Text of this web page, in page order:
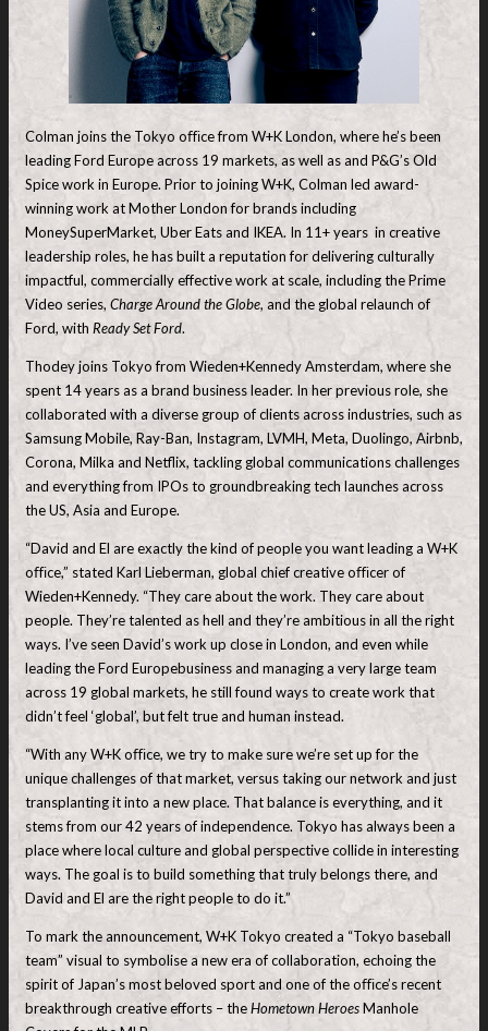
Colman joins the Tokyo oﬃce from W+K London, where he’s been
leading Ford Europe across 19 markets, as well as and P&G’s Old
Spice work in Europe. Prior to joining W+K, Colman led award-
winning work at Mother London for brands including
MoneySuperMarket, Uber Eats and IKEA. In 11+ years in creative
leadership roles, he has built a reputation for delivering culturally
impactful, commercially effective work at scale, including the Prime
Video series, Charge Around the Globe, and the global relaunch of
Ford, with Ready Set Ford.
Thodey joins Tokyo from Wieden+Kennedy Amsterdam, where she
spent 14 years as a brand business leader. In her previous role, she
collaborated with a diverse group of clients across industries, such as
Samsung Mobile, Ray-Ban, Instagram, LVMH, Meta, Duolingo, Airbnb,
Corona, Milka and Netflix, tackling global communications challenges
and everything from IPOs to groundbreaking tech launches across
the US, Asia and Europe.
“David and El are exactly the kind of people you want leading a W+K
oﬃce,” stated Karl Lieberman, global chief creative oﬃcer of
Wieden+Kennedy. “They care about the work. They care about
people. They’re talented as hell and they’re ambitious in all the right
ways. I’ve seen David’s work up close in London, and even while
leading the Ford Europebusiness and managing a very large team
across 19 global markets, he still found ways to create work that
didn’t feel ‘global’, but felt true and human instead.
“With any W+K oﬃce, we try to make sure we’re set up for the
unique challenges of that market, versus taking our network and just
transplanting it into a new place. That balance is everything, and it
stems from our 42 years of independence. Tokyo has always been a
place where local culture and global perspective collide in interesting
ways. The goal is to build something that truly belongs there, and
David and El are the right people to do it.”
To mark the announcement, W+K Tokyo created a “Tokyo baseball
team” visual to symbolise a new era of collaboration, echoing the
spirit of Japan’s most beloved sport and one of the oﬃce’s recent
breakthrough creative efforts – theHometown HeroesManhole